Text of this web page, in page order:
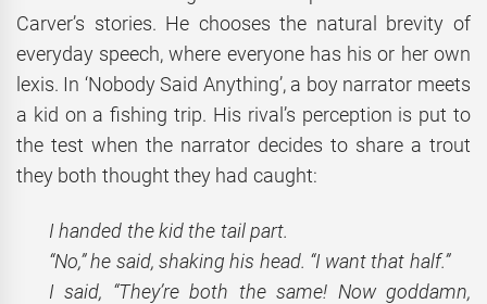
Carver’s stories. He chooses the natural brevity of
everyday speech, where everyone has his or her own
lexis. In ‘Nobody Said Anything’, a boy narrator meets
a kid on a fishing trip. His rival’s perception is put to
the test when the narrator decides to share a trout
they both thought they had caught:
I handed the kid the tail part.
“No,” he said, shaking his head. “I want that half.”
Isaid, “They’re both the same! Now goddamn,